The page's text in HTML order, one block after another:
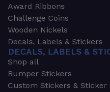
Award Ribbons
Challenge Coins
Wooden Nickels
Decals, Labels & Stickers
DECALS, LABELS &
Shop all
Bumper Stickers
Custom Stickers & Sticker